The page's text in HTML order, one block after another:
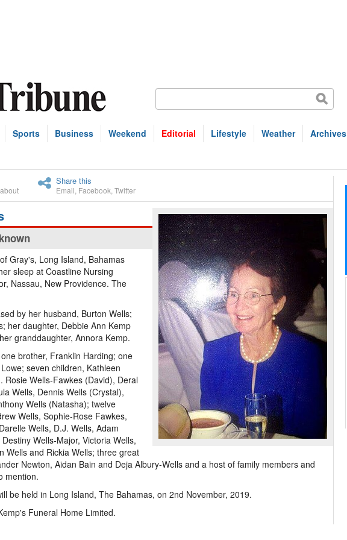
Sports Business Weekend Editorial Lifestyle Weather Archives
Share this
Email Facebook Twitter
Gray's, Long Island, Bahamas
sleep at Coastline Nursing
Nassau, New Providence. The
by her husband, Burton Wells;
her daughter, Debbie Ann Kemp
granddaughter, Annora Kemp.
brother, Franklin Harding; one
seven children, Kathleen
Rosie Wells-Fawkes (David), Deral
Wells, Dennis Wells (Crystal),
Wells (Natasha); twelve
Wells, Sophie-Rose Fawkes,
Wells, D.J. Wells, Adam
Wells-Major, Victoria Wells,
Wells and Rickia Wells; three great
Newton, Aidan Bain and Deja Albury-Wells and a host of family members and
mention.
be held in Long Island, The Bahamas, on 2nd November, 2019.
Funeral Home Limited.